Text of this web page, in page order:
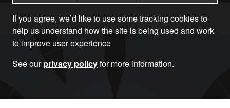
If you agree, we’d like to use some tracking cookies to
help us understand how the site is being used and work
to improve user experience
See ourprivacy policyfor more information.